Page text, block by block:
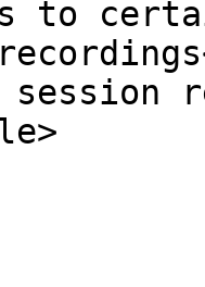
to
session